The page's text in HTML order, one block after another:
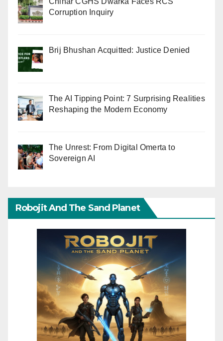
Corruption Inquiry
Brij Bhushan Acquitted: Justice Denied
The AI Tipping Point: 7 Surprising Realities
Reshaping the Modern Economy
The Unrest: From Digital Omerta to
Sovereign AI
Robojit And The Sand Planet